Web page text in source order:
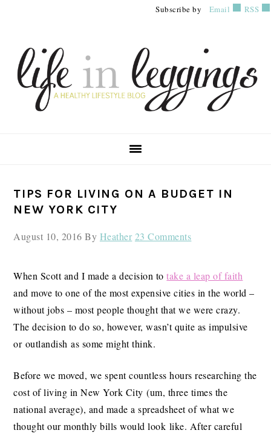
navigation
content
sidebar
Subscribe by Email RSS
TIPS FOR LIVING ON A BUDGET IN
NEW YORK CITY
August 10, 2016 By Heather 23 Comments
When Scott and I made a decision totake a leap of faith
and move to one of the most expensive cities in the world –
without jobs – most people thought that we were crazy.
The decision to do so, however, wasn’t quite as impulsive
or outlandish as some might think.
Before we moved, we spent countless hours researching the
cost of living in New York City (um, three times the
national average), and made a spreadsheet of what we
thought our monthly bills would look like. After careful
PRIMARY
SIDEBAR